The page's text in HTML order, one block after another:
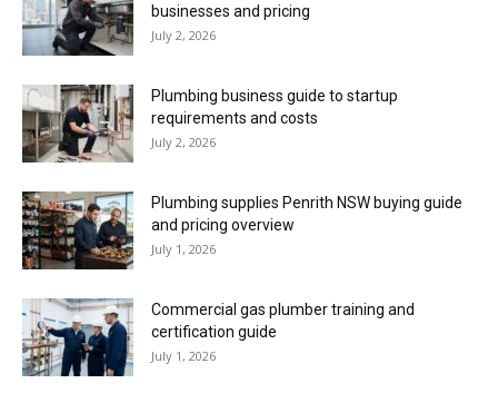
businesses and pricing
July 2, 2026
Plumbing business guide to startup
requirements and costs
July 2, 2026
Plumbing supplies Penrith NSW buying guide
and pricing overview
July 1, 2026
Commercial gas plumber training and
certification guide
July 1, 2026